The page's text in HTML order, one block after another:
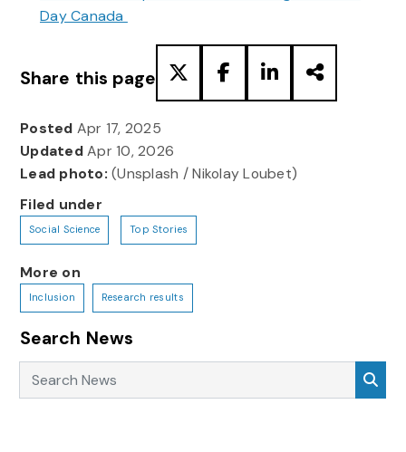
Day Canada
Share this page
Posted Apr 17, 2025
UpdatedApr 10, 2026
Lead photo: (Unsplash / Nikolay Loubet)
Filed under
Social Science Top Stories
More on
Inclusion Research results
Search News
Search News